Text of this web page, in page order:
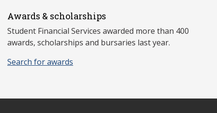
Awards & scholarships
Student Financial Services awarded more than 400
awards, scholarships and bursaries last year.
Search for awards